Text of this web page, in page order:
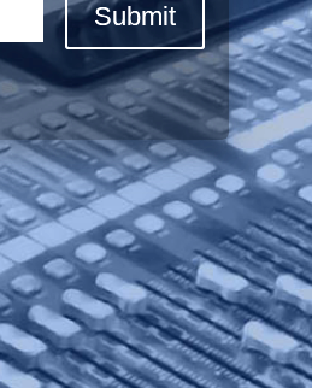
Submit